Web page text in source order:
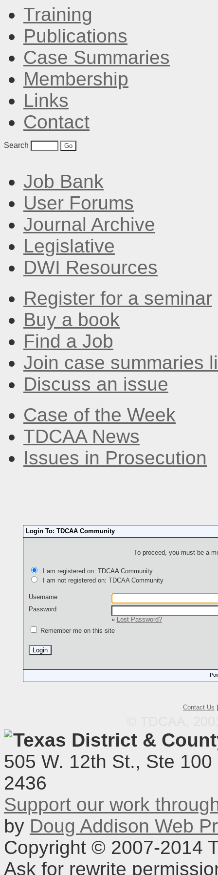
Training
Publications
Case Summaries
Membership
Links
Contact
Search
Job Bank
User Forums
Journal Archive
Legislative
DWI Resources
Register for a seminar
Buy a book
Find a Job
Join case summaries
Discuss an issue
Case of the Week
TDCAA News
Issues in Prosecution
Login To: TDCAA Community
To proceed, you must be a
I am registered on: TDCAA Community
I am not registered on: TDCAA Community
Username
Password
»
Lost Password?
Remember me on this site
Contact Us
Texas District &
505 W. 12th St., Ste
2436
Support our work
by Doug Addison Web
Copyright © 2007-2014
Ask for rewrite